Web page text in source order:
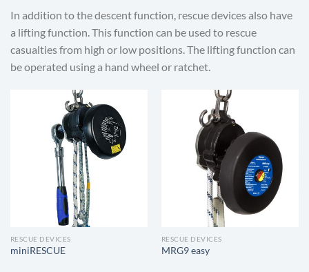
In addition to the descent function, rescue devices also have
a lifting function. This function can be used to rescue
casualties from high or low positions. The lifting function can
be operated using a hand wheel or ratchet.
RESCUE DEVICES
miniRESCUE
RESCUE DEVICES
MRG9 easy